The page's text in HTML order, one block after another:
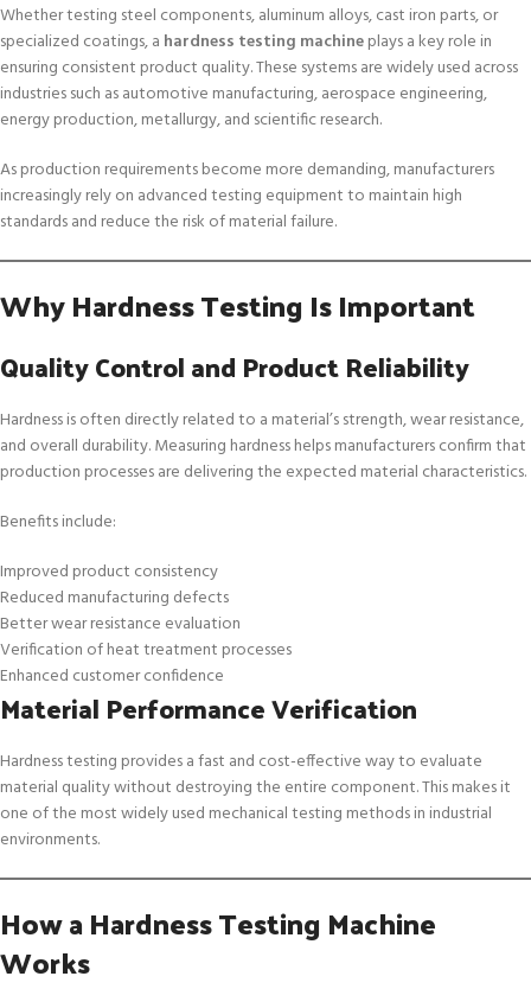
Whether testing steel components, aluminum alloys, cast iron parts, or
specialized coatings, a hardness testing machineplays a key role in
ensuring consistent product quality. These systems are widely used across
industries such as automotive manufacturing, aerospace engineering,
energy production, metallurgy, and scientific research.
As production requirements become more demanding, manufacturers
increasingly rely on advanced testing equipment to maintain high
standards and reduce the risk of material failure.
Why Hardness Testing Is Important
Quality Control and Product Reliability
Hardness is often directly related to a material’s strength, wear resistance,
and overall durability. Measuring hardness helps manufacturers confirm that
production processes are delivering the expected material characteristics.
Benefits include:
Improved product consistency
Reduced manufacturing defects
Better wear resistance evaluation
Verification of heat treatment processes
Enhanced customer confidence
Material Performance Verification
Hardness testing provides a fast and cost-effective way to evaluate
material quality without destroying the entire component. This makes it
one of the most widely used mechanical testing methods in industrial
environments.
How a Hardness Testing Machine
Works